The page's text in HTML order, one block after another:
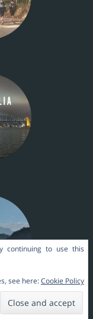
Themes bykakilangit.
continuing to use this
see here:Cookie Policy